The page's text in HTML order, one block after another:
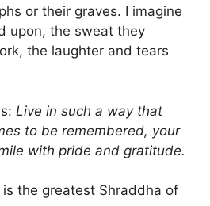
or their graves. I imagine
upon, the sweat they
the laughter and tears
Live in such a way that
to be remembered, your
with pride and gratitude.
the greatest Shraddha of